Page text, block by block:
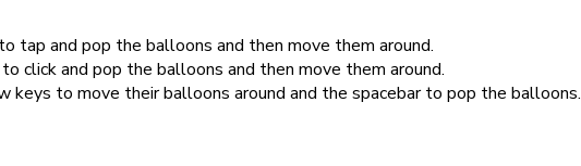
tap and pop the balloons and then move them around.
click and pop the balloons and then move them around.
keys to move their balloons around and the spacebar to pop the balloons.